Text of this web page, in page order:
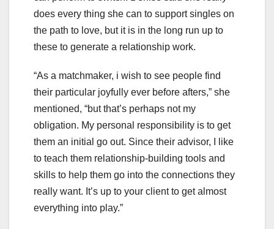
does every thing she can to support singles on
the path to love, but it is in the long run up to
these to generate a relationship work.
“As a matchmaker, i wish to see people find
their particular joyfully ever before afters,” she
mentioned, “but that’s perhaps not my
obligation. My personal responsibility is to get
them an initial go out. Since their advisor, I like
to teach them relationship-building tools and
skills to help them go into the connections they
really want. It’s up to your client to get almost
everything into play.”